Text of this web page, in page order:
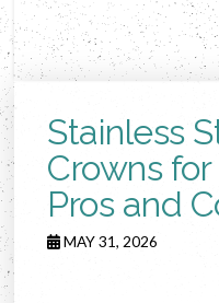
Stainless
Crowns
Pros and
MAY 31, 2026